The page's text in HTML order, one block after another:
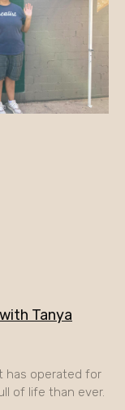
Tanya
has operated for
of life than ever.